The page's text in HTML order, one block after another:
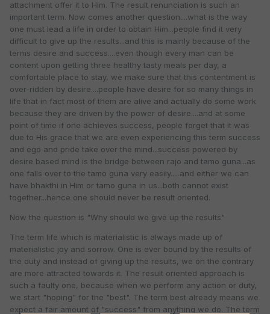
attachment offer it to Him. The result renunciation is such an
important term. Now comes another question....what is the way
one must lead a life in order to obtain Him...people find it very
difficult to give up the results...and this is mainly because of the
terms desire and success....even though every man can be
content upon getting three healthy tasty meals per day, a
comfortable place to stay, we make sure that this contentment is
over-ridden by desire....people have desire for so many things in
life that in fact most of them are alive and actually do some work
because they are driven by the power of desire....and at some
point of time if one achieves success, people forget that it was
due to His grace that we are even experiencing this term success
and ego and pride take over the mind...success powered by
desire based mind is the bridge between rajo and tamo guna...as
one falls over to the tamo guna very easily.....and either we can
have bhakthi in Him or tamo guna in us...both cannot exist
together...hence one should never be result oriented.
Now the question is "Why should we give up the results"
The term life which is materialistic is always made up of
materialistic joy and sorrow. One is ever bound by the results of
the duty and instead of giving up the results, we on the contrary
are more attracted towards it. The result oriented approach is
such a faulty one, because when we perform any action or duty,
we start "hoping" for the "best". The term best already means we
expect a fair amount of "success" from anything we do. The term